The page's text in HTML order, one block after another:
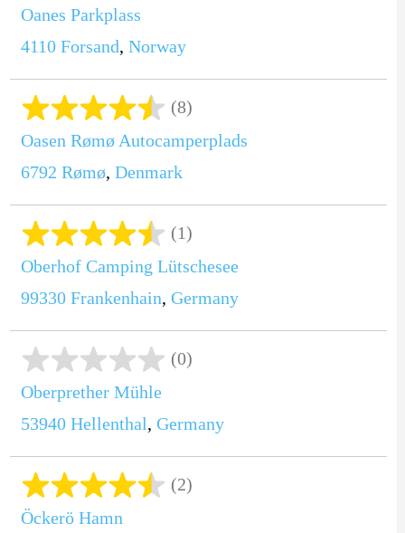
Oanes Parkplass
4110 Forsand, Norway
(8)
Oasen Rømø Autocamperplads
6792 Rømø, Denmark
(1)
Oberhof Camping Lütschesee
99330 Frankenhain, Germany
(0)
Oberprether Mühle
53940 Hellenthal, Germany
(2)
Öckerö Hamn